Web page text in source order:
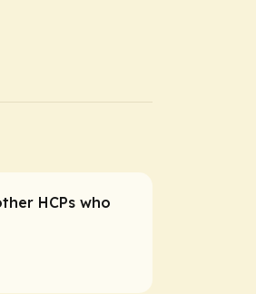
HCPs who